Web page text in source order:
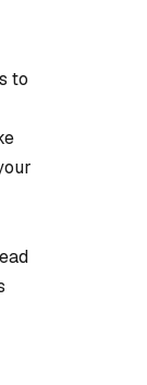
to